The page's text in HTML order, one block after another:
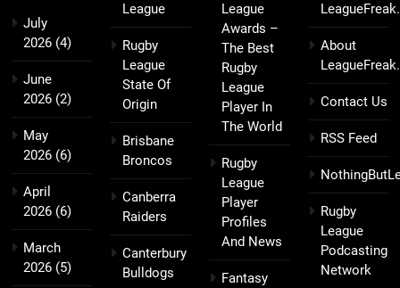
July
2026 (4)
June
2026 (2)
May
2026 (6)
April
2026 (6)
March
2026 (5)
League
Rugby
League
State Of
Origin
Brisbane
Broncos
Canberra
Raiders
Canterbury
Bulldogs
League
Awards –
The Best
Rugby
League
Player In
The World
Rugby
League
Player
Profiles
And News
Fantasy
About
Contact Us
RSS Feed
Rugby
League
Podcasting
Network